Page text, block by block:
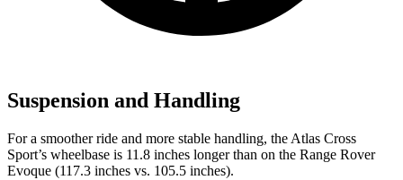
Suspension and Handling
For a smoother ride and more stable handling, the Atlas Cross
Sport’s wheelbase is 11.8 inches longer than on the Range Rover
Evoque (117.3 inches vs. 105.5 inches).